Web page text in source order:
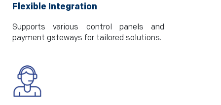
Flexible Integration
Supports various control panels and
payment gateways for tailored solutions.